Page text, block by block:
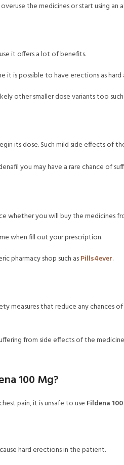
the medicines or start using
it offers a lot of benefits.
is possible to have erections as hard
other smaller dose variants too
its dose. Such mild side effects of
you may have a rare chance of
whether you will buy the medicines
when fill out your prescription.
pharmacy shop such asPills4ever.
measures that reduce any chances
from side effects of the medicine
100 Mg?
pain, it is unsafe to use Fildena
hard erections in the patient.